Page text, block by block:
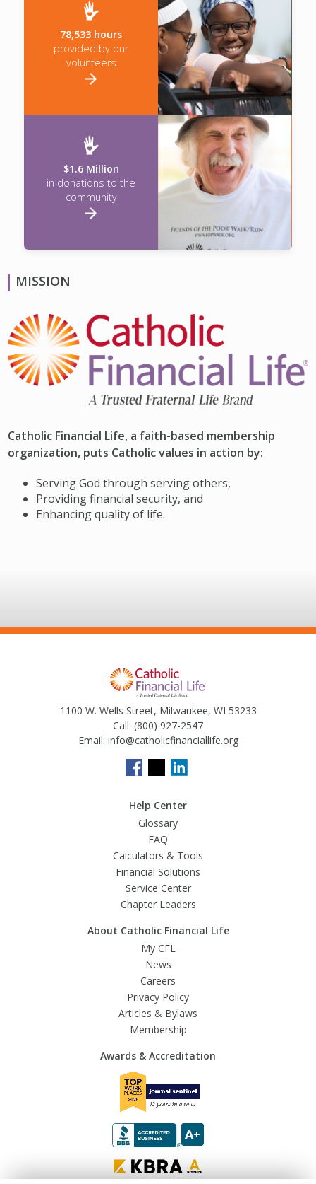
78,533 hours
provided by our
volunteers
$1.6 Million
in donations to the
community
MISSION
Catholic Financial Life, a faith-based membership
organization, puts Catholic values in action by:
Serving God through serving others,
Providing financial security, and
Enhancing quality of life.
1100 W. Wells Street, Milwaukee, WI 53233
Call: (800) 927-2547
Email: info@catholicfinanciallife.org
Help Center
Glossary
FAQ
Calculators & Tools
Financial Solutions
Service Center
Chapter Leaders
About Catholic Financial Life
My CFL
News
Careers
Privacy Policy
Articles & Bylaws
Membership
Awards & Accreditation